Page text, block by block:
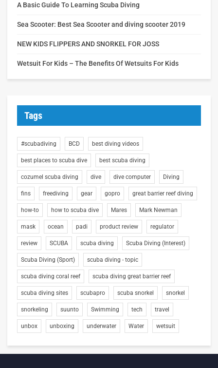
A Basic Guide To Learning Scuba Diving
Sea Scooter: Best Sea Scooter and diving scooter 2019
NEW KIDS FLIPPERS AND SNORKEL FOR JOSS
Wetsuit For Kids – The Benefits Of Wetsuits For Kids
Tags
#scubadiving BCD best diving videos
best places to scuba dive best scuba diving
cozumel scuba diving dive dive computer Diving
fins freediving gear gopro great barrier reef diving
how-to how to scuba dive Mares Mark Newman
mask ocean padi product review regulator
review SCUBA scuba diving Scuba Diving (Interest)
Scuba Diving (Sport) scuba diving - topic
scuba diving coral reef scuba diving great barrier reef
scuba diving sites scubapro scuba snorkel snorkel
snorkeling suunto Swimming tech travel
unbox unboxing underwater Water wetsuit